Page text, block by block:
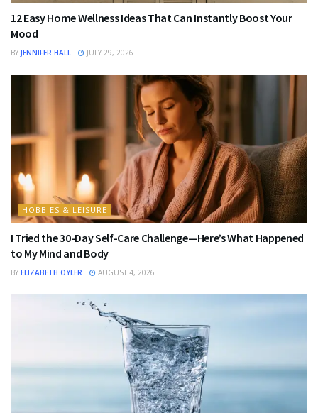
12 Easy Home Wellness Ideas That Can Instantly Boost Your
Mood
BY JENNIFER HALL JULY 29, 2026
HOBBIES & LEISURE
I Tried the 30-Day Self-Care Challenge—Here’s What Happened
to My Mind and Body
BY ELIZABETH OYLER AUGUST 4, 2026